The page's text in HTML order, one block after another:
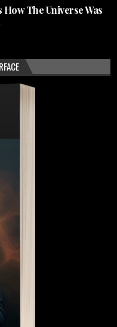
The Universe Was